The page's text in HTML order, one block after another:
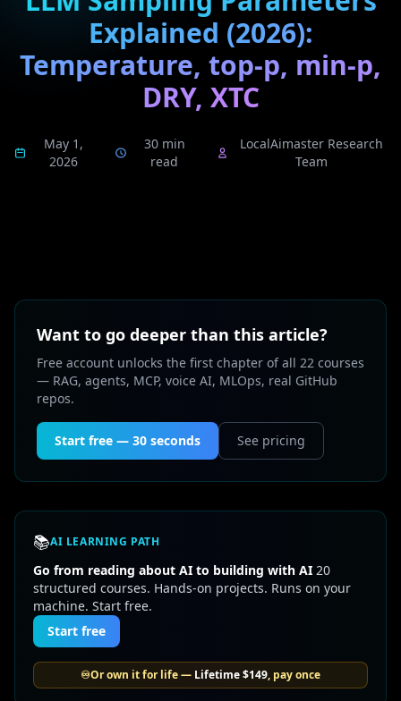
Explained (2026):
Temperature, top-p, min-p,
DRY, XTC
May 1,
2026
30 min
read
LocalAimaster Research
Team
Want to go deeper than this article?
Free account unlocks the first chapter of all 22 courses
— RAG, agents, MCP, voice AI, MLOps, real GitHub
repos.
Start free — 30 seconds See pricing
📚AI LEARNING PATH
Go from reading about AI to building with AI 20
structured courses. Hands-on projects. Runs on your
machine. Start free.
Start free
♾️Or own it for life — Lifetime$149, pay once